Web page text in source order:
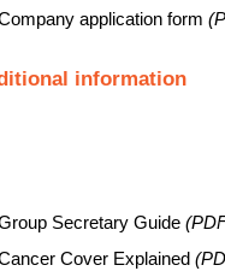
application form
information
Secretary Guide
Cover Explained